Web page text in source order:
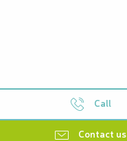
Call
Contact us